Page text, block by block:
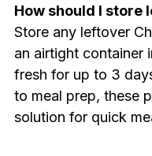
How should I store
Store any leftover
an airtight container
fresh for up to 3
to meal prep, these
solution for quick